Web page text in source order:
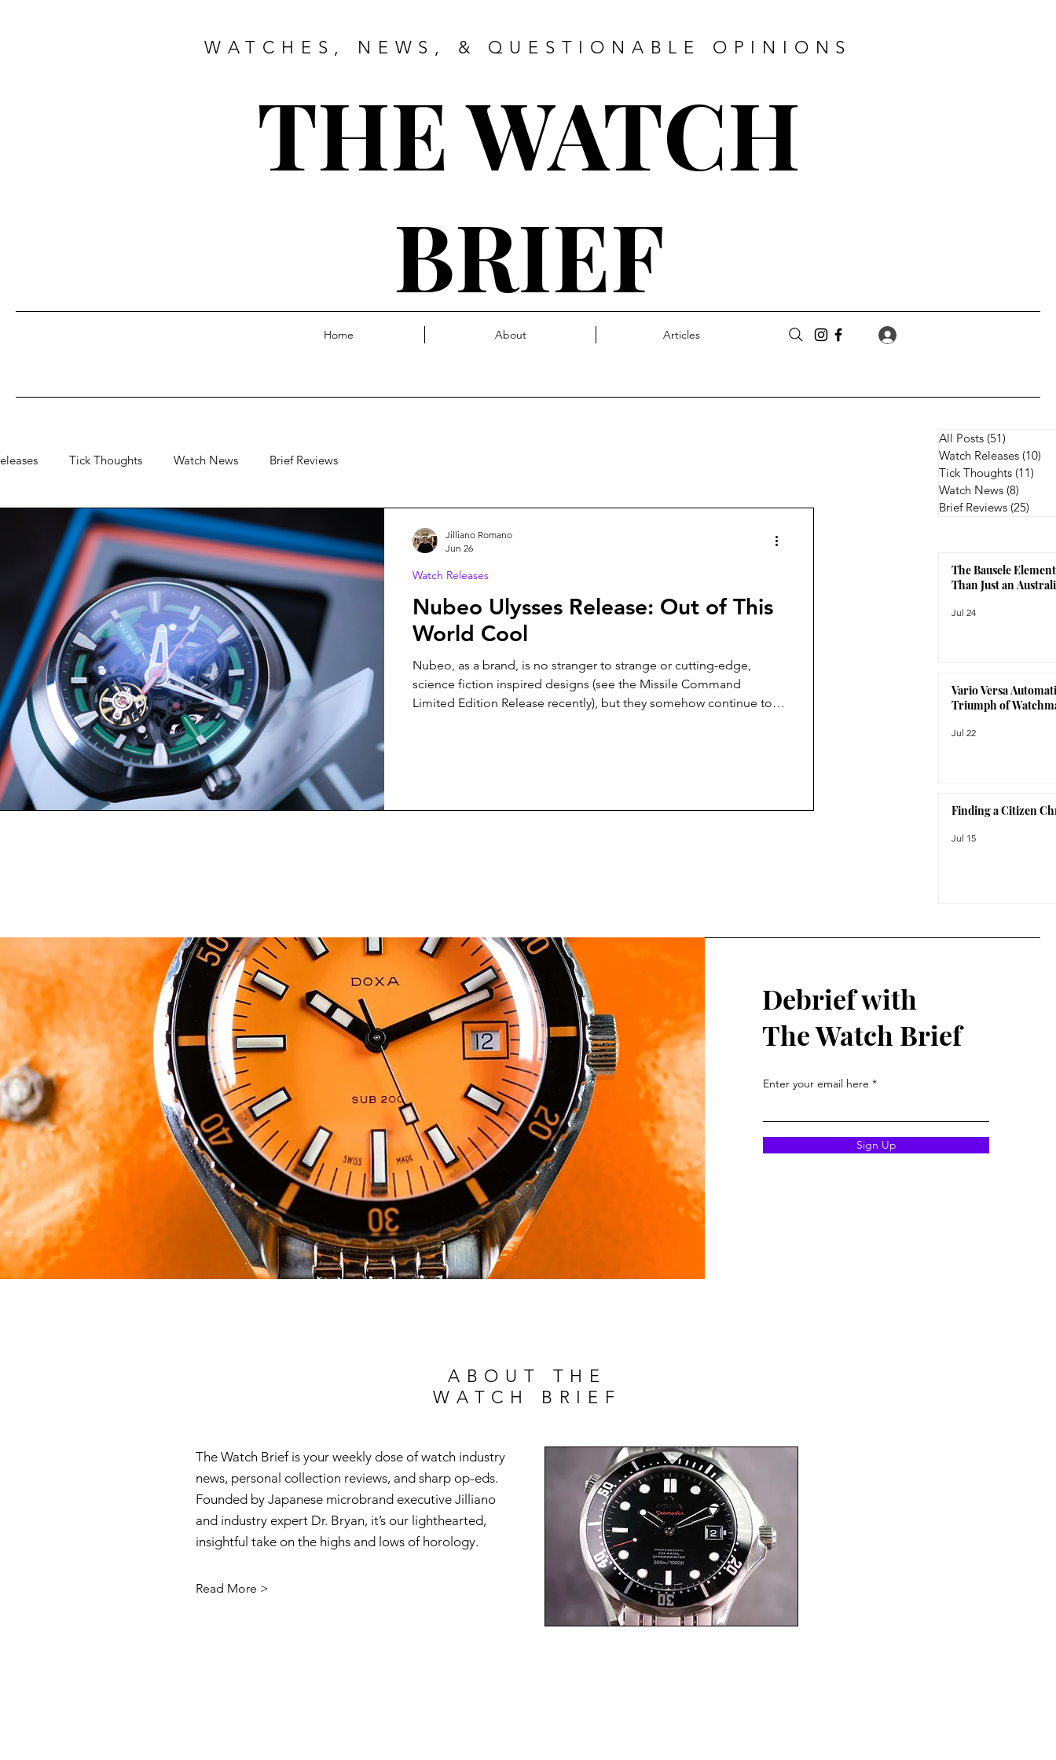
WATCHES, NEWS, & QUESTIONABLE OPINIONS
THE WATCH
BRIEF
Home About Articles
Tick Thoughts Watch News Brief Reviews
Nubeo Ulysses Release: Out of This
World Cool
Nubeo, as a brand, is no stranger to strange or cutting-edge,
science fiction inspired designs (see the Missile Command
Limited Edition Release recently), but they somehow continue to
Watch Releases
Jilliano Romano
Jun 26
All Posts (51)
Watch Releases (10)
Tick Thoughts (11)
Watch News (8)
Brief Reviews (25)
The Bausele
Than Just an
Jul 24
Vario Versa
Triumph of
Jul 22
Finding a Citizen
Jul 15
Debrief with
The Watch Brief
Enter your email here
Sign Up
ABOUT THE
WATCH BRIEF
Read More >
The Watch Brief is your weekly dose of watch industry
news, personal collection reviews, and sharp op-eds.
Founded by Japanese microbrand executive Jilliano
and industry expert Dr. Bryan, it’s our lighthearted,
insightful take on the highs and lows of horology.